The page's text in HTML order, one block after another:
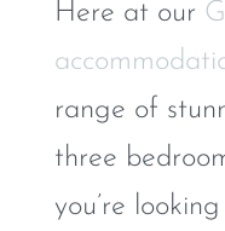
Here at our
range of
three
you’re